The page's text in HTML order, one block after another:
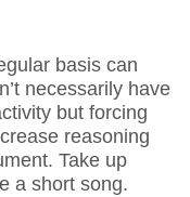
basis can
necessarily have
but forcing
reasoning
Take up
a short song.